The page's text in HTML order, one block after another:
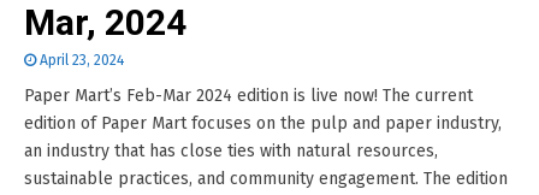
Mar, 2024
April 23, 2024
Paper Mart’s Feb-Mar 2024 edition is live now! The current
edition of Paper Mart focuses on the pulp and paper industry,
an industry that has close ties with natural resources,
sustainable practices, and community engagement. The edition